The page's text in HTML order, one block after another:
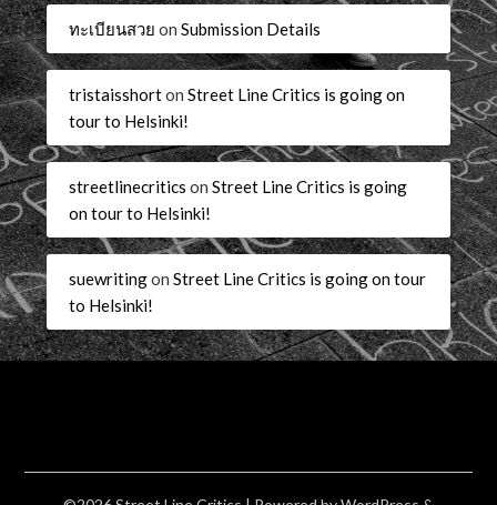
ทะเบียนสวย onSubmission Details
tristaisshortonStreet Line Critics is going on
tour to Helsinki!
streetlinecritics onStreet Line Critics is going
on tour to Helsinki!
suewritingonStreet Line Critics is going on tour
to Helsinki!